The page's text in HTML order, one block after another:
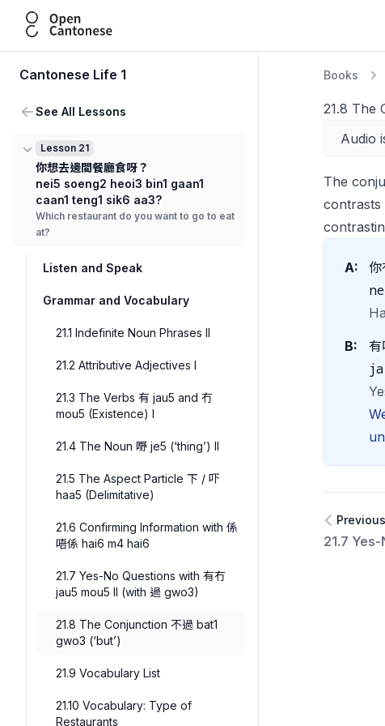
Open Cantonese
Cantonese Life 1
See All Lessons
Lesson 21
你想去邊間餐廳食呀？
nei5 soeng2 heoi3 bin1 gaan1
caan1 teng1 sik6 aa3?
Which restaurant do you want to go to eat
at?
Listen and Speak
Grammar and Vocabulary
21.1 Indefinite Noun Phrases II
21.2 Attributive Adjectives I
21.3 The Verbs 有 jau5 and 冇
mou5 (Existence) I
21.4 The Noun 嘢 je5 (‘thing’) II
21.5 The Aspect Particle 下 / 吓
haa5 (Delimitative)
21.6 Confirming Information with 係
唔係 hai6 m4 hai6
21.7 Yes-No Questions with 有冇
jau5 mou5 II (with 過 gwo3)
21.8 The Conjunction 不過 bat1
gwo3 (‘but’)
21.9 Vocabulary List
21.10 Vocabulary: Type of
Restaurants
Books
21.8 The
Audio
The
contrasts
A: 你
B: 有
Previous
21.7